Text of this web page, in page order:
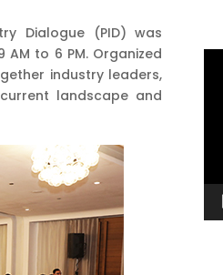
Dialogue (PID) was
to 6 PM. Organized
industry leaders,
landscape and